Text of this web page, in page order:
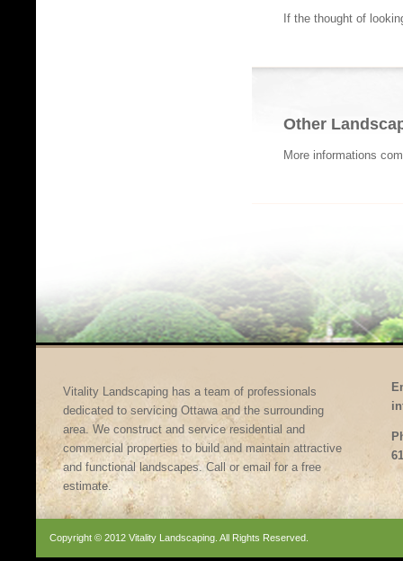
If the thought of
Other
More informations
Vitality Landscaping has a team of professionals
dedicated to servicing Ottawa and the surrounding
area. We construct and service residential and
commercial properties to build and maintain attractive
and functional landscapes. Call or email for a free
estimate.
Copyright © 2012 Vitality Landscaping. All Rights Reserved.